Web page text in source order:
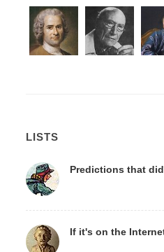
LISTS
Predictions that
If it's on the